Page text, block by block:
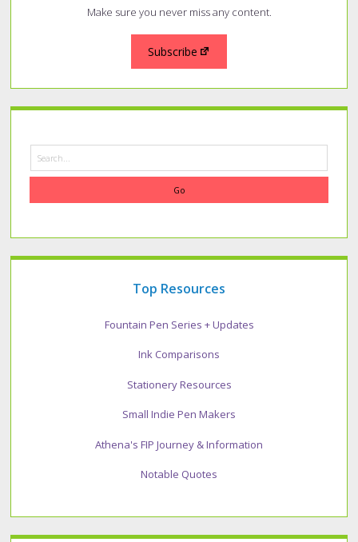
Make sure you never miss any content.
Subscribe
Top Resources
Fountain Pen Series + Updates
Ink Comparisons
Stationery Resources
Small Indie Pen Makers
Athena's FIP Journey & Information
Notable Quotes